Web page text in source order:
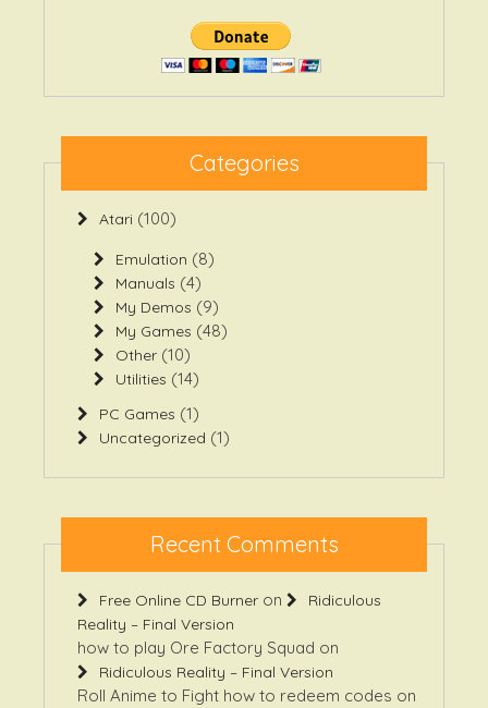
Categories
Atari(100)
Manuals(4)
My Demos(9)
My Games (48)
Other(10)
Utilities(14)
PC Games(1)
Uncategorized
Recent Comments
Free Online CD Burneron
Ridiculous
Reality – Final Version
how to play Ore Factory Squad
Ridiculous Reality – Final Version
Roll Anime to Fight how to redeem codes
Ridiculous Reality – Final Version